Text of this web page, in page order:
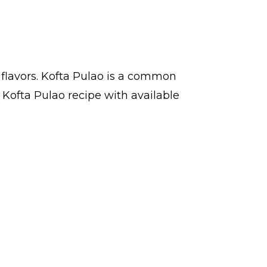
Kofta Pulao is a common
Pulao recipe with available